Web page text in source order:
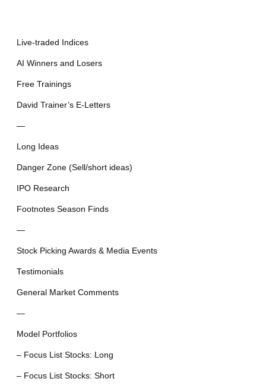
Live-traded Indices
AI Winners and Losers
Free Trainings
David Trainer’s E-Letters
—
Long Ideas
Danger Zone (Sell/short ideas)
IPO Research
Footnotes Season Finds
—
Stock Picking Awards & Media Events
Testimonials
General Market Comments
—
Model Portfolios
– Focus List Stocks: Long
– Focus List Stocks: Short